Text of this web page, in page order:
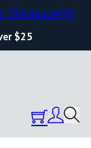
$25
570.861.0473